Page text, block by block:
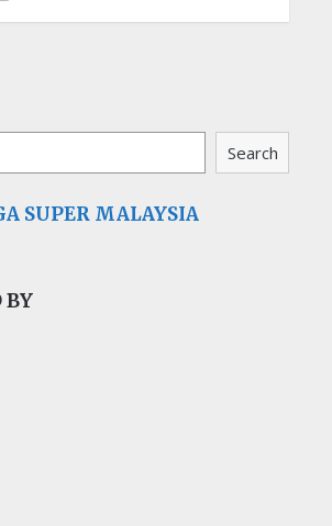
Search
SUPER MALAYSIA
BY